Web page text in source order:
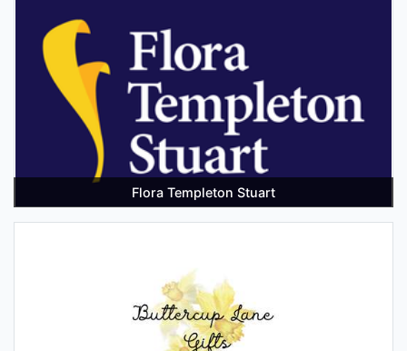
Flora Templeton Stuart